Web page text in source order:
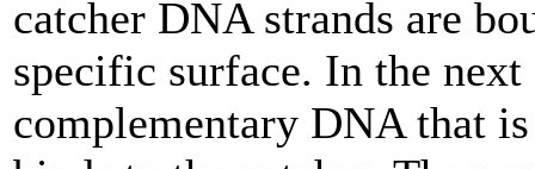
catcher DNA strands are
specific surface. In the next
complementary DNA that